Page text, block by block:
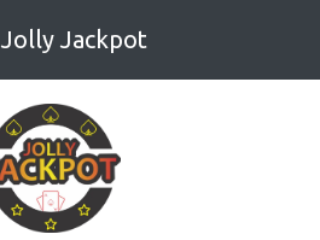
Jolly Jackpot